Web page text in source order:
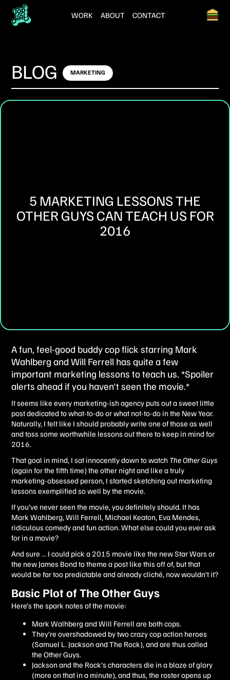
WORK ABOUT CONTACT
BLOG MARKETING
5 MARKETING LESSONS THE
OTHER GUYS CAN TEACH US FOR
2016
A fun, feel-good buddy cop flick starring Mark
Wahlberg and Will Ferrell has quite a few
important marketing lessons to teach us. *Spoiler
alerts ahead if you haven't seen the movie.*
It seems like every marketing-ish agency puts out a sweet little
post dedicated to what-to-do or what not-to-do in the New Year.
Naturally, I felt like I should probably write one of those as well
and toss some worthwhile lessons out there to keep in mind for
2016.
That goal in mind, I sat innocently down to watch The Other Guys
(again for the fifth time) the other night and like a truly
marketing-obsessed person, I started sketching out marketing
lessons exemplified so well by the movie.
If you’ve never seen the movie, you definitely should. It has
Mark Wahlberg, Will Ferrell, Michael Keaton, Eva Mendes,
ridiculous comedy and fun action. What else could you ever ask
for in a movie?
And sure … I could pick a 2015 movie like the new Star Wars or
the new James Bond to theme a post like this off of, but that
would be far too predictable and already cliché, now wouldn’t it?
Basic Plot of The Other Guys
Here’s the spark notes of the movie:
Mark Walhberg and Will Ferrell are both cops.
They’re overshadowed by two crazy cop action heroes
(Samuel L. Jackson and The Rock), and are thus called
the Other Guys.
Jackson and the Rock’s characters die in a blaze of glory
(more on that in a minute), and thus, the roster opens up